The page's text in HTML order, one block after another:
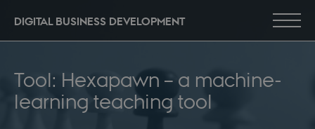
DIGITAL BUSINESS DEVELOPMENT
Tool: Hexapawn – a machine-
learning teaching tool